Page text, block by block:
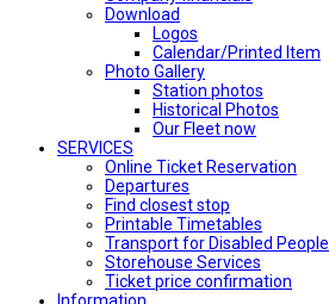
Download
Logos
Calendar/Printed Item
Photo Gallery
Station photos
Historical Photos
Our Fleet now
SERVICES
Online Ticket Reservation
Departures
Find closest stop
Printable Timetables
Transport for Disabled People
Storehouse Services
Ticket price confirmation
Ιnformation